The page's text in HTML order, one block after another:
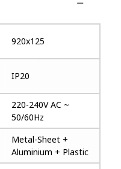
920x125
IP20
220-240V AC ~
50/60Hz
Metal-Sheet +
Aluminium + Plastic